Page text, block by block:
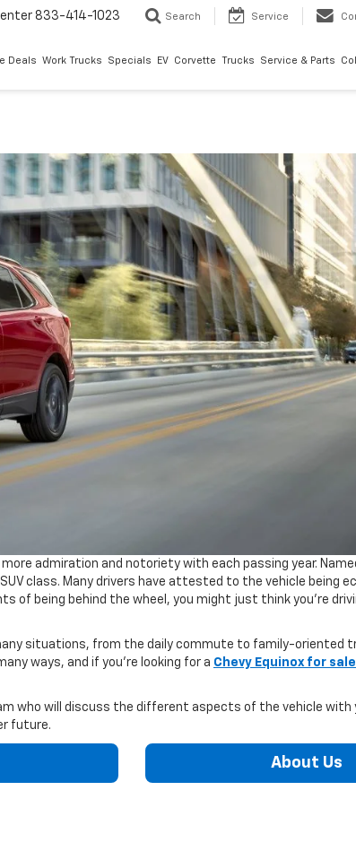
833-414-1023 Search Service
Deals Work Trucks Specials EV Corvette Trucks Service & Parts
admiration and notoriety with each passing year.
class. Many drivers have attested to the vehicle being
of being behind the wheel, you might just think you're
situations, from the daily commute to family-oriented
ways, and if you're looking for a Chevy Equinox for sale
who will discuss the different aspects of the vehicle with
future.
About Us